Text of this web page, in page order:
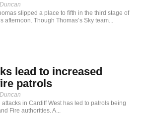
slipped a place to fifth in the third stage of
afternoon. Though Thomas’s Sky team...
lead to increased
patrols
in Cardiff West has led to patrols being
Fire authorities. A...